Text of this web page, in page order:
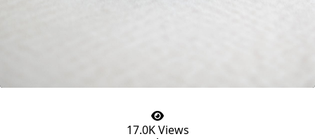
17.0K Views